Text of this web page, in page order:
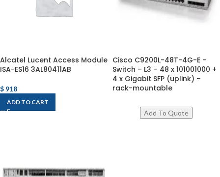
Alcatel Lucent Access Module
ISA-ES16 3AL80411AB
$ 918
ADD TO CART
Cisco C9200L-48T-4G-E –
Switch – L3 – 48 x 101001000 +
4 x Gigabit SFP (uplink) –
rack-mountable